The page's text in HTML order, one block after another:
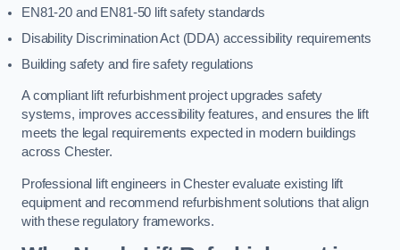
EN81-20 and EN81-50 lift safety standards
Disability Discrimination Act (DDA) accessibility requirements
Building safety and fire safety regulations
A compliant lift refurbishment project upgrades safety
systems, improves accessibility features, and ensures the lift
meets the legal requirements expected in modern buildings
across Chester.
Professional lift engineers in Chester evaluate existing lift
equipment and recommend refurbishment solutions that align
with these regulatory frameworks.